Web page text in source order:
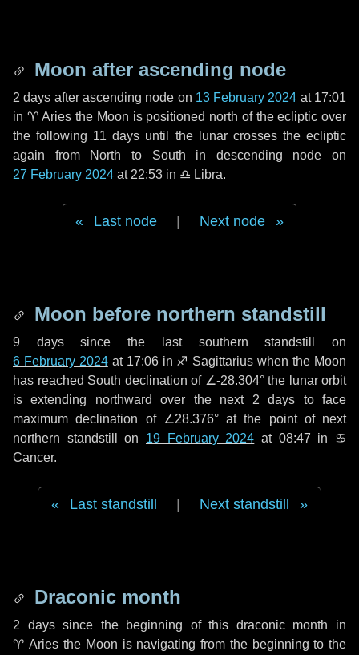
Moon after ascending node
2 days after ascending node on 13 February 2024 at 17:01
in ♈ Aries the Moon is positioned north of the ecliptic over
the following 11 days until the lunar crosses the ecliptic
again from North to South in descending node on
27 February 2024 at 22:53 in ♎ Libra.
Last node Next node
Moon before northern standstill
9 dayssince the last southern standstill on
6 February 2024at 17:06 in ♐ Sagittarius when the Moon
has reached South declination of ∠-28.304° the lunar orbit
is extending northward over the next 2 days to face
maximum declination of ∠28.376° at the point of next
northern standstill on 19 February 2024 at 08:47 in ♋
Cancer.
Last standstill Next standstill
Draconic month
2 dayssince the beginning of this draconic month in
♈ Aries the Moon is navigating from the beginning to the